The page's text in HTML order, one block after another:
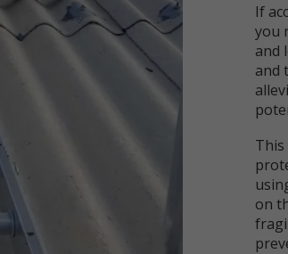
If
you
and
and
This
on